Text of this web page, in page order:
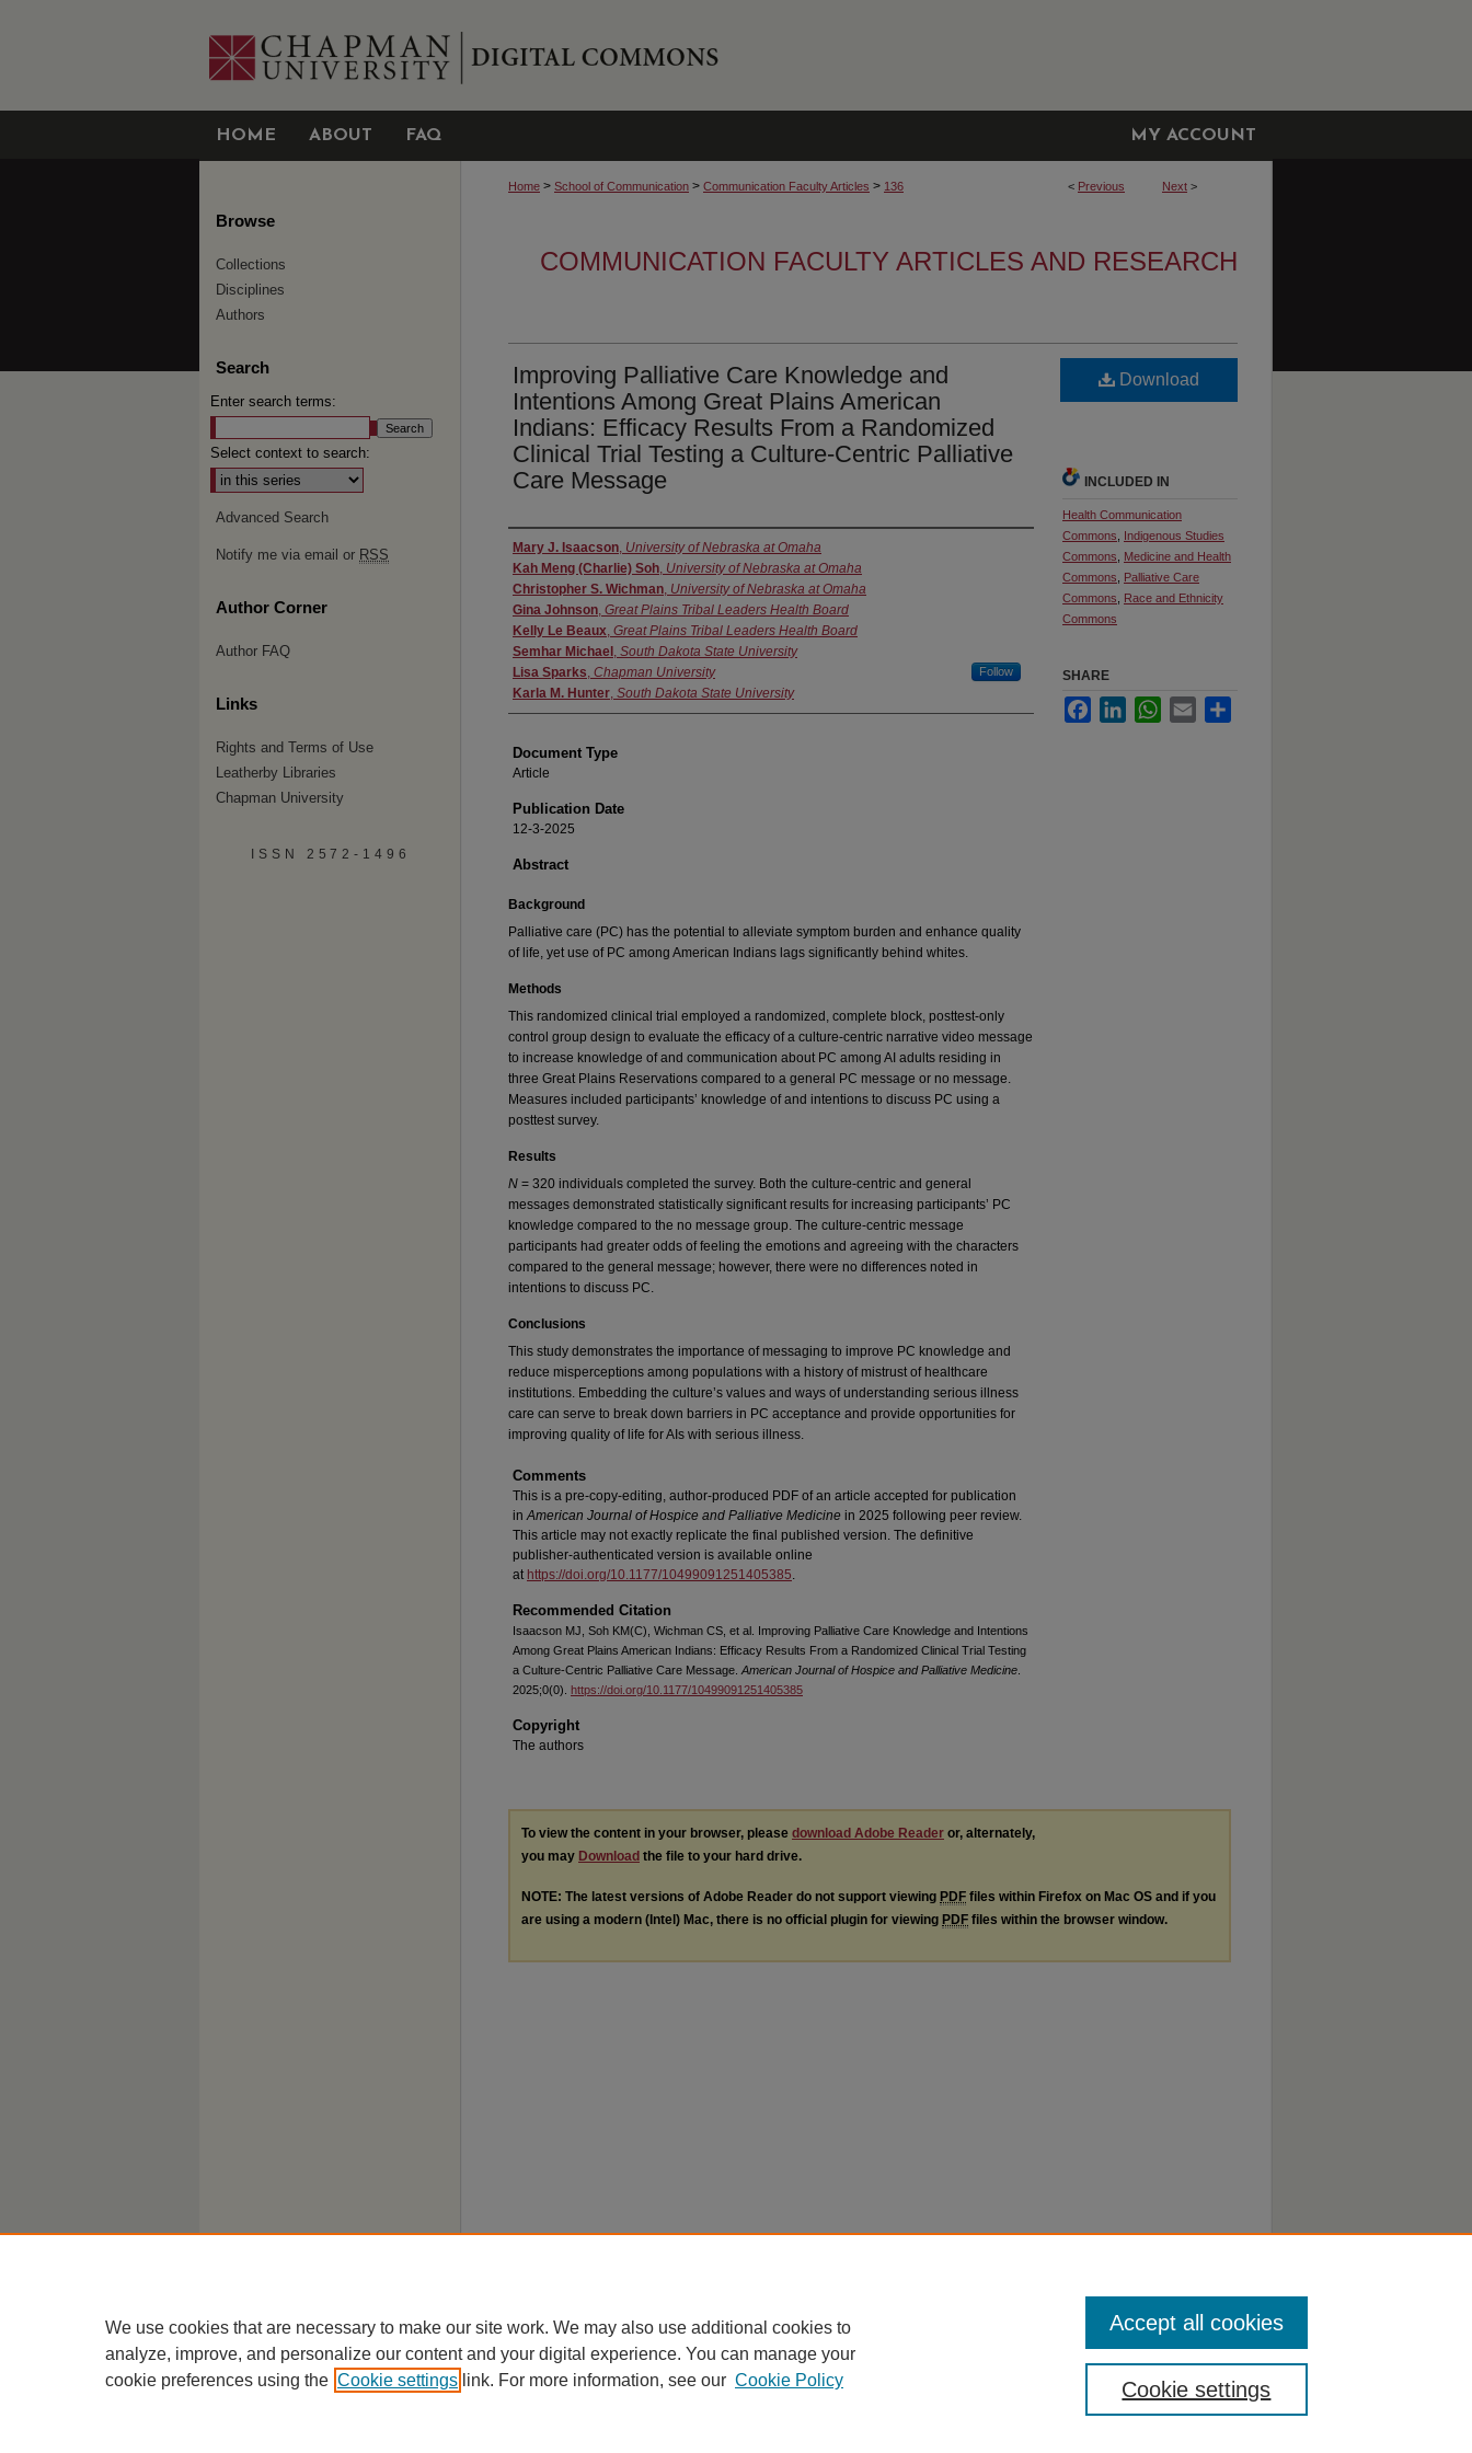
HOME ABOUT FAQ MY ACCOUNT
< Previous Next >
Home > School of Communication > Communication Faculty Articles > 136
COMMUNICATION FACULTY ARTICLES AND RESEARCH
Improving Palliative Care Knowledge and
Intentions Among Great Plains American
Indians: Efficacy Results From a Randomized
Clinical Trial Testing a Culture-Centric Palliative
Care Message
Authors
Mary J. Isaacson, University of Nebraska at Omaha
Kah Meng (Charlie) Soh, University of Nebraska at Omaha
Christopher S. Wichman, University of Nebraska at Omaha
Gina Johnson, Great Plains Tribal Leaders Health Board
Kelly Le Beaux, Great Plains Tribal Leaders Health Board
Semhar Michael , South Dakota State University
Lisa Sparks, Chapman University Follow
Karla M. Hunter, South Dakota State University
Document Type
Article
Publication Date
12-3-2025
Abstract
Background
Palliative care (PC) has the potential to alleviate symptom burden and enhance quality
of life, yet use of PC among American Indians lags significantly behind whites.
Methods
This randomized clinical trial employed a randomized, complete block, posttest-only
control group design to evaluate the efficacy of a culture-centric narrative video message
to increase knowledge of and communication about PC among AI adults residing in
three Great Plains Reservations compared to a general PC message or no message.
Measures included participants’ knowledge of and intentions to discuss PC using a
posttest survey.
Results
N = 320 individuals completed the survey. Both the culture-centric and general
messages demonstrated statistically significant results for increasing participants’ PC
knowledge compared to the no message group. The culture-centric message
participants had greater odds of feeling the emotions and agreeing with the characters
compared to the general message; however, there were no differences noted in
intentions to discuss PC.
Conclusions
This study demonstrates the importance of messaging to improve PC knowledge and
reduce misperceptions among populations with a history of mistrust of healthcare
institutions. Embedding the culture’s values and ways of understanding serious illness
care can serve to break down barriers in PC acceptance and provide opportunities for
improving quality of life for AIs with serious illness.
Comments
This is a pre-copy-editing, author-produced PDF of an article accepted for publication
inAmerican Journal of Hospice and Palliative Medicine in 2025 following peer review.
This article may not exactly replicate the final published version. The definitive
publisher-authenticated version is available online
at https://doi.org/10.1177/10499091251405385.
Recommended Citation
Isaacson MJ, Soh KM(C), Wichman CS, et al. Improving Palliative Care Knowledge and Intentions
Among Great Plains American Indians: Efficacy Results From a Randomized Clinical Trial Testing
a Culture-Centric Palliative Care Message. American Journal of Hospice and Palliative Medicine
2025;0(0). https://doi.org/10.1177/10499091251405385
Copyright
The authors
Download
INCLUDED IN
Health Communication
Commons
Indigenous Studies
Commons
Medicine and Health
Commons
Palliative Care
Commons
Race and Ethnicity
Commons
SHARE
FacebookLinkedInWhatsApp
Email
To view the content in your browser, please download Adobe Reader or, alternately,
you may Download the file to your hard drive.
NOTE: The latest versions of Adobe Reader do not support viewing PDF files within Firefox on Mac OS and if you
are using a modern (Intel) Mac, there is no official plugin for viewing PDF files within the browser window.
Browse
Collections
Disciplines
Authors
Search
Enter search terms:
Select context to search:
Advanced Search
Notify me via email or RSS
Author Corner
Author FAQ
Links
Rights and Terms of Use
Leatherby Libraries
Chapman University
ISSN 2572-1496
We use cookies that are necessary to make our site work. We may also use additional cookies to
analyze, improve, and personalize our content and your digital experience. You can manage your
cookie preferences using the Cookie settings link. For more information, see our Cookie Policy Cookie settings
Accept all cookies